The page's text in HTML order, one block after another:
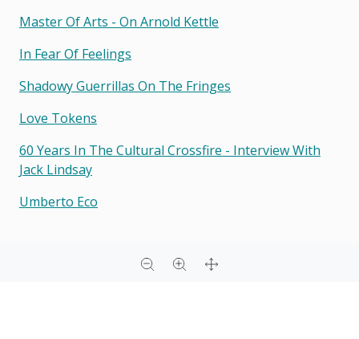
Master Of Arts - On Arnold Kettle
In Fear Of Feelings
Shadowy Guerrillas On The Fringes
Love Tokens
60 Years In The Cultural Crossfire - Interview With
Jack Lindsay
Umberto Eco